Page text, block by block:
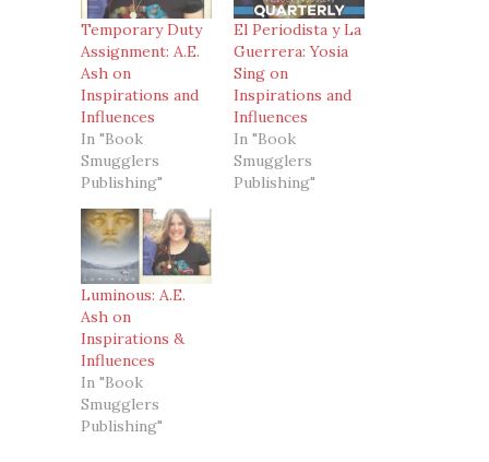
Temporary Duty
Assignment: A.E.
Ash on
Inspirations and
Influences
In "Book
Smugglers
Publishing"
El Periodista y La
Guerrera: Yosia
Sing on
Inspirations and
Influences
In "Book
Smugglers
Publishing"
Luminous: A.E.
Ash on
Inspirations &
Influences
In "Book
Smugglers
Publishing"